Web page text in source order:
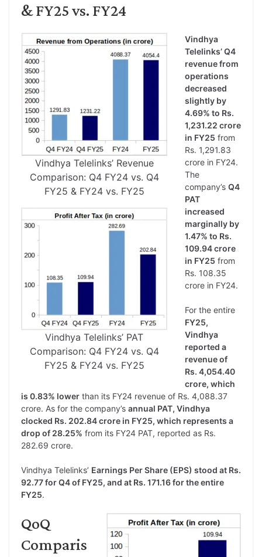
& FY25 vs. FY24
Vindhya Telelinks’ Revenue
Comparison: Q4 FY24 vs. Q4
FY25 & FY24 vs. FY25
Vindhya Telelinks’ PAT
Comparison: Q4 FY24 vs. Q4
FY25 & FY24 vs. FY25
Vindhya
Telelinks’ Q4
revenue from
operations
decreased
slightly by
4.69% to Rs.
1,231.22 crore
in FY25 from
Rs. 1,291.83
crore in FY24.
The
company’s Q4
PAT
increased
marginally by
1.47% to Rs.
109.94 crore
in FY25 from
Rs. 108.35
crore in FY24.
For the entire
FY25,
Vindhya
reported a
revenue of
Rs. 4,054.40
crore, which
is 0.83% lower than its FY24 revenue of Rs. 4,088.37
crore. As for the company’s annual PAT, Vindhya
clocked Rs. 202.84 crore in FY25, which represents a
drop of 28.25% from its FY24 PAT, reported as Rs.
282.69 crore.
Vindhya Telelinks’ Earnings Per Share (EPS) stood at Rs.
92.77 for Q4 of FY25, and at Rs. 171.16 for the entire
FY25.
QoQ
Comparis